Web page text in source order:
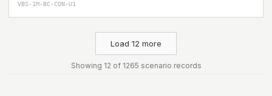
VBS-1M-BC-CON-U1
Load 12 more
Showing 12 of 1265 scenario records